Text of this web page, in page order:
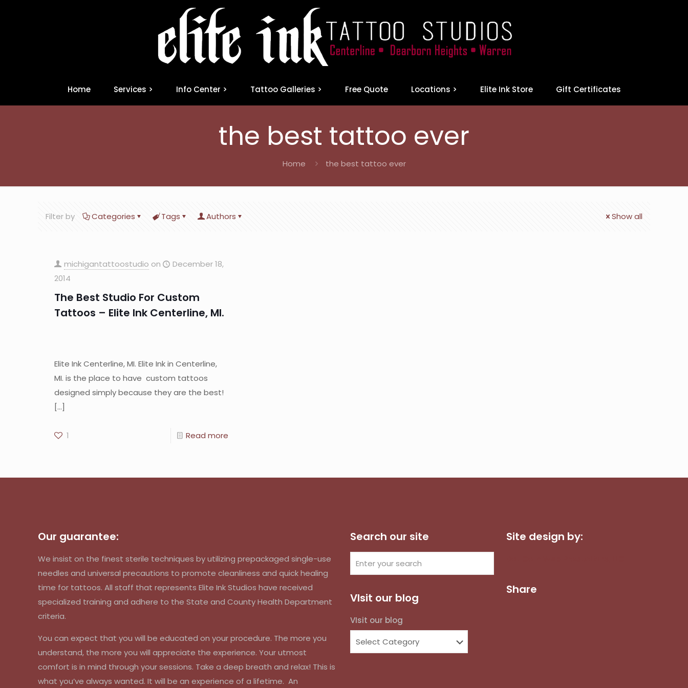
Home Services > Info Center > Tattoo Galleries > Free Quote Locations > Elite Ink Store Gift Certificates
the best tattoo ever
Home the best tattoo ever
Filter by Categories Tags Authors Show all
michigantattoostudio on
December 18,
2014
The Best Studio For Custom
Tattoos – Elite Ink Centerline, MI.
Elite Ink Centerline, MI. Elite Ink in Centerline,
MI. is the place to have custom tattoos
designed simply because they are the best!
[…]
1 Read more
Our guarantee:
We insist on the finest sterile techniques by utilizing prepackaged single-use
needles and universal precautions to promote cleanliness and quick healing
time for tattoos. All staff that represents Elite Ink Studios have received
specialized training and adhere to the State and County Health Department
criteria.
You can expect that you will be educated on your procedure. The more you
understand, the more you will appreciate the experience. Your utmost
comfort is in mind through your sessions. Take a deep breath and relax! This is
what you’ve always wanted. It will be an experience of a lifetime. An
Search our site
VIsit our blog
VIsit our blog
Site design by:
Share